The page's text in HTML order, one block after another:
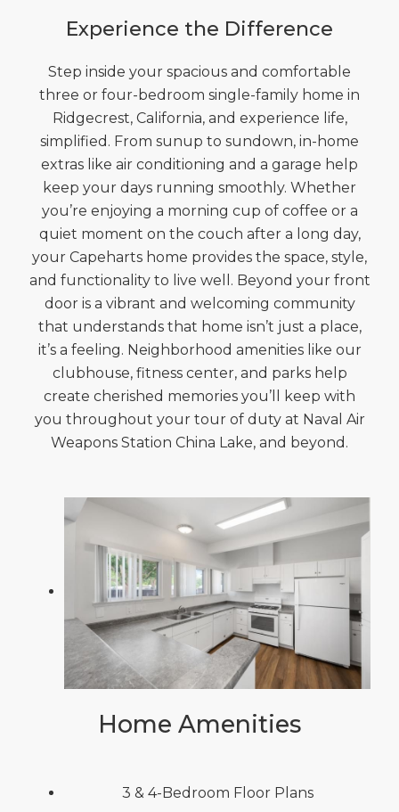
Experience the Difference
Step inside your spacious and comfortable
three or four-bedroom single-family home in
Ridgecrest, California, and experience life,
simplified. From sunup to sundown, in-home
extras like air conditioning and a garage help
keep your days running smoothly. Whether
you’re enjoying a morning cup of coffee or a
quiet moment on the couch after a long day,
your Capeharts home provides the space, style,
and functionality to live well. Beyond your front
door is a vibrant and welcoming community
that understands that home isn’t just a place,
it’s a feeling. Neighborhood amenities like our
clubhouse, fitness center, and parks help
create cherished memories you’ll keep with
you throughout your tour of duty at Naval Air
Weapons Station China Lake, and beyond.
Home Amenities
3 & 4-Bedroom Floor Plans